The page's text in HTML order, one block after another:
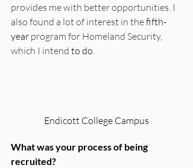
provides me with better opportunities. I
also found a lot of interest in the fifth-
year program for Homeland Security,
which I intend to do.
Endicott College Campus
What was your process of being
recruited?